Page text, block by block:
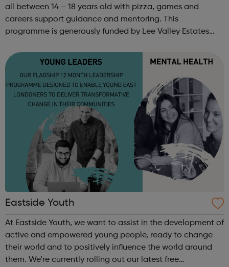
all between 14 – 18 years old with pizza, games and
careers support guidance and mentoring. This
programme is generously funded by Lee Valley Estates
encourage students to get involved at The...
Eastside Youth
At Eastside Youth, we want to assist in the development of
active and empowered young people, ready to change
their world and to positively influence the world around
them. We’re currently rolling out our latest free